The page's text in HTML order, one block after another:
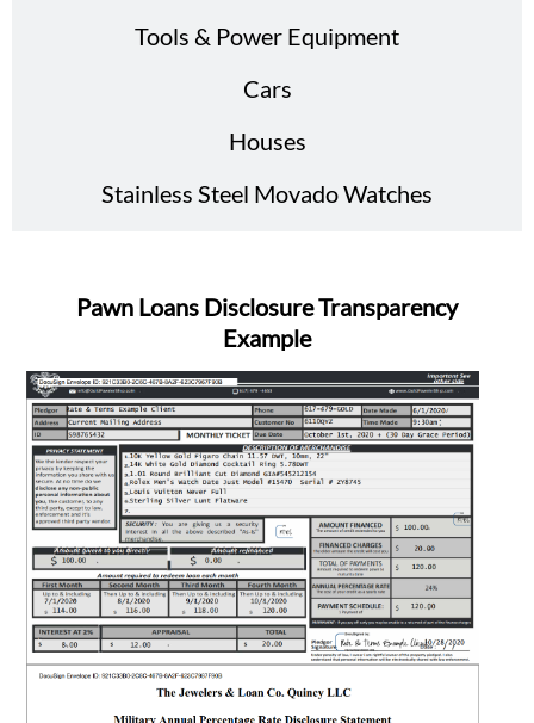
Tools & Power Equipment
Cars
Houses
Stainless Steel Movado Watches
Pawn Loans Disclosure Transparency
Example